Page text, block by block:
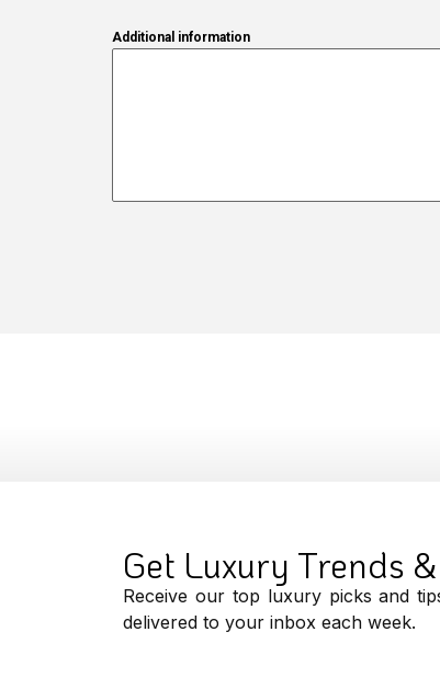
Additional information
Get Luxury Trends
Receive our top luxury picks and
delivered to your inbox each week.